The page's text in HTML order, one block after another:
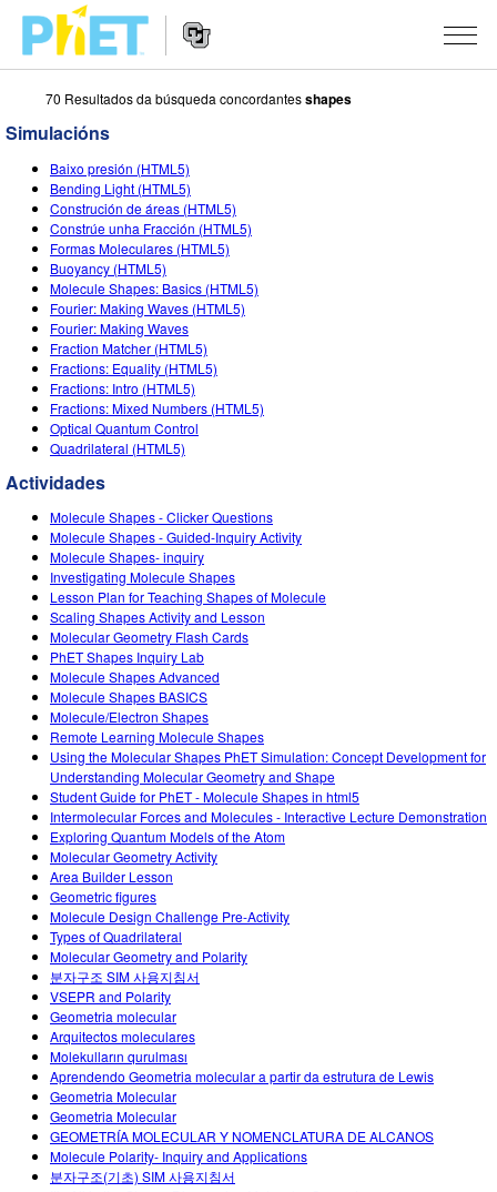
Search
PhET
Website
Navigation
SIMULACIÓNS
All Sims
Física
Matemáticas
Química
Ciencias da Terra
Bioloxía
Simulacións traducidas
STUDIO
About Studio
Customizable Sims
Start a Free Trial
Purchase a License
TEACHING
Explora as Actividades
Contribute an Activity
Activity Contribution Guidelines
Virtual Workshops
Professional Learning with PhET
INVESTIGACIÓNS
INITIATIVES
Inclusive Design
PhET Global
DEIB in STEM Ed
SceneryStack OSE
Impact Report
ENTRAR / REXISTRARSE
ENTRAR / REXISTRARSE
70 Resultados da búsqueda concordantesshapes
Simulacións
Baixo presión (HTML5)
Bending Light (HTML5)
Construción de áreas (HTML5)
Constrúe unha Fracción (HTML5)
Formas Moleculares (HTML5)
Buoyancy (HTML5)
Molecule Shapes: Basics (HTML5)
Fourier: Making Waves (HTML5)
Fourier: Making Waves
Fraction Matcher (HTML5)
Fractions: Equality (HTML5)
Fractions: Intro (HTML5)
Fractions: Mixed Numbers (HTML5)
Optical Quantum Control
Quadrilateral (HTML5)
Actividades
Molecule Shapes - Clicker Questions
Molecule Shapes - Guided-Inquiry Activity
Molecule Shapes- inquiry
Investigating Molecule Shapes
Lesson Plan for Teaching Shapes of Molecule
Scaling Shapes Activity and Lesson
Molecular Geometry Flash Cards
PhET Shapes Inquiry Lab
Molecule Shapes Advanced
Molecule Shapes BASICS
Molecule/Electron Shapes
Remote Learning Molecule Shapes
Using the Molecular Shapes PhET Simulation: Concept Development for
Understanding Molecular Geometry and Shape
Student Guide for PhET - Molecule Shapes in html5
Intermolecular Forces and Molecules - Interactive Lecture Demonstration
Exploring Quantum Models of the Atom
Molecular Geometry Activity
Area Builder Lesson
Geometric figures
Molecule Design Challenge Pre-Activity
Types of Quadrilateral
Molecular Geometry and Polarity
분자구조 SIM 사용지침서
VSEPR and Polarity
Geometria molecular
Arquitectos moleculares
Molekulların qurulması
Aprendendo Geometria molecular a partir da estrutura de Lewis
Geometria Molecular
Geometria Molecular
GEOMETRÍA MOLECULAR Y NOMENCLATURA DE ALCANOS
Molecule Polarity- Inquiry and Applications
분자구조(기초) SIM 사용지침서